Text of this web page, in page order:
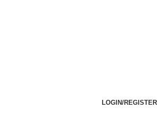
LOGIN/REGISTER